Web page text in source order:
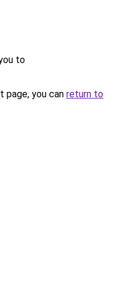
to
you can return to